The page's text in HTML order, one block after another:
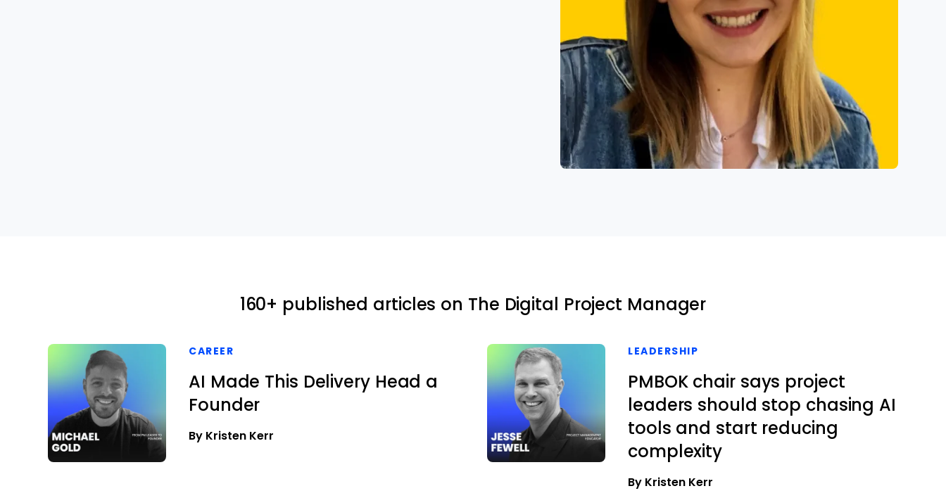
160+ published articles on The Digital Project Manager
CAREER
AI Made This Delivery Head a
Founder
By Kristen Kerr
LEADERSHIP
PMBOK chair says project
leaders should stop chasing AI
tools and start reducing
complexity
By Kristen Kerr